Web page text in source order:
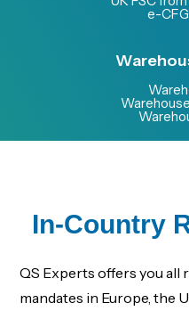
e-
In-Country
QS Experts offers you
mandates in Europe ,the